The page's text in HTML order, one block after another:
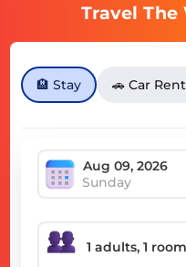
Travel
🏨 Stay 🚗 Car
Sunday